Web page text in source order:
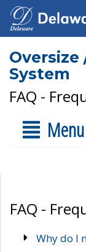
System
FAQ -
Menu
FAQ -
Why do I